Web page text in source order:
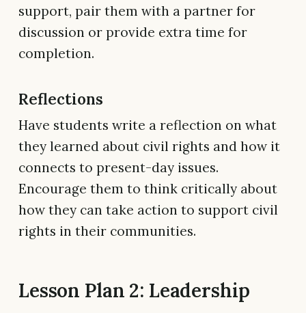
support, pair them with a partner for
discussion or provide extra time for
completion.
Reflections
Have students write a reflection on what
they learned about civil rights and how it
connects to present-day issues.
Encourage them to think critically about
how they can take action to support civil
rights in their communities.
Lesson Plan 2: Leadership